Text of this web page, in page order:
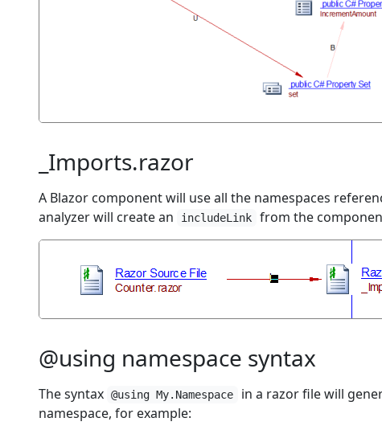
_Imports.razor
A Blazor component will use all the namespaces
analyzer will create an
includeLink from the
@using namespace syntax
The syntax @using My.Namespace in a razor file will
namespace, for example: